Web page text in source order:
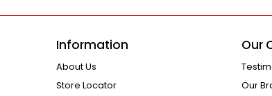
Information
About Us
Store Locator
Our
Our